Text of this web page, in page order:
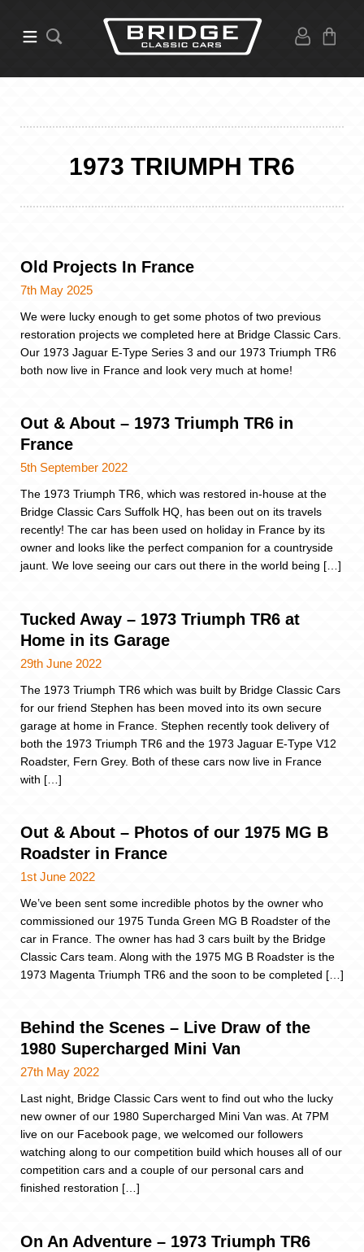
1973 TRIUMPH TR6
Old Projects In France
7th May 2025
We were lucky enough to get some photos of two previous
restoration projects we completed here at Bridge Classic Cars.
Our 1973 Jaguar E-Type Series 3 and our 1973 Triumph TR6
both now live in France and look very much at home!
Out & About – 1973 Triumph TR6 in
France
5th September 2022
The 1973 Triumph TR6, which was restored in-house at the
Bridge Classic Cars Suffolk HQ, has been out on its travels
recently! The car has been used on holiday in France by its
owner and looks like the perfect companion for a countryside
jaunt. We love seeing our cars out there in the world being […]
Tucked Away – 1973 Triumph TR6 at
Home in its Garage
29th June 2022
The 1973 Triumph TR6 which was built by Bridge Classic Cars
for our friend Stephen has been moved into its own secure
garage at home in France. Stephen recently took delivery of
both the 1973 Triumph TR6 and the 1973 Jaguar E-Type V12
Roadster, Fern Grey. Both of these cars now live in France
with […]
Out & About – Photos of our 1975 MG B
Roadster in France
1st June 2022
We’ve been sent some incredible photos by the owner who
commissioned our 1975 Tunda Green MG B Roadster of the
car in France. The owner has had 3 cars built by the Bridge
Classic Cars team. Along with the 1975 MG B Roadster is the
1973 Magenta Triumph TR6 and the soon to be completed […]
Behind the Scenes – Live Draw of the
1980 Supercharged Mini Van
27th May 2022
Last night, Bridge Classic Cars went to find out who the lucky
new owner of our 1980 Supercharged Mini Van was. At 7PM
live on our Facebook page, we welcomed our followers
watching along to our competition build which houses all of our
competition cars and a couple of our personal cars and
finished restoration […]
On An Adventure – 1973 Triumph TR6